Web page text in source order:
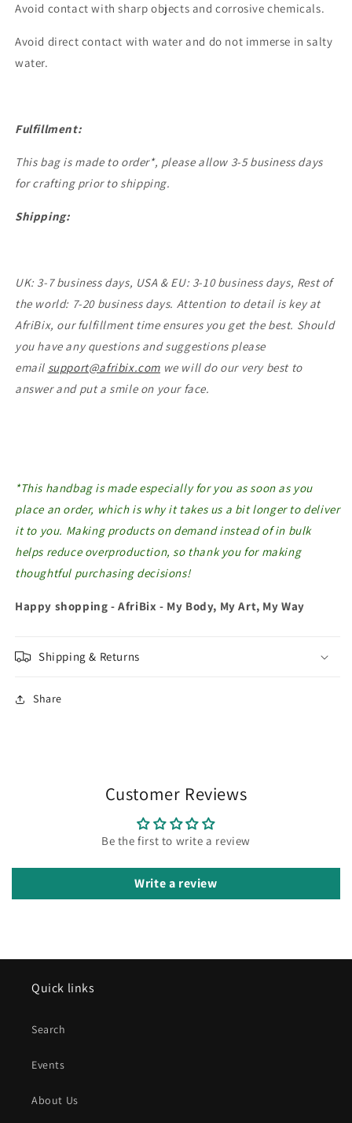
Avoid contact with sharp objects and corrosive chemicals.
Avoid direct contact with water and do not immerse in salty
water.
Fulfillment:
This bag is made to order*, please allow 3-5 business days
for crafting prior to shipping.
Shipping:
UK: 3-7 business days, USA & EU: 3-10 business days, Rest of
the world: 7-20 business days. Attention to detail is key at
AfriBix, our fulfillment time ensures you get the best. Should
you have any questions and suggestions please
email support@afribix.com we will do our very best to
answer and put a smile on your face.
*This handbag is made especially for you as soon as you
place an order, which is why it takes us a bit longer to deliver
it to you. Making products on demand instead of in bulk
helps reduce overproduction, so thank you for making
thoughtful purchasing decisions!
Happy shopping - AfriBix - My Body, My Art, My Way
Shipping & Returns
Share
Customer Reviews
Be the first to write a review
Write a review
Quick links
Search
Events
About Us